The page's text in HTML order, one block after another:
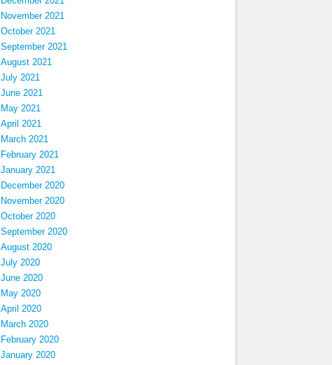
November 2021
October 2021
September 2021
August 2021
July 2021
June 2021
May 2021
April 2021
March 2021
February 2021
January 2021
December 2020
November 2020
October 2020
September 2020
August 2020
July 2020
June 2020
May 2020
April 2020
March 2020
February 2020
January 2020